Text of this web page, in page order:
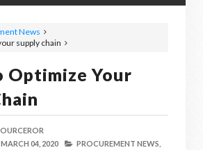
News
supply chain
Optimize Your
04, 2020 PROCUREMENT NEWS,